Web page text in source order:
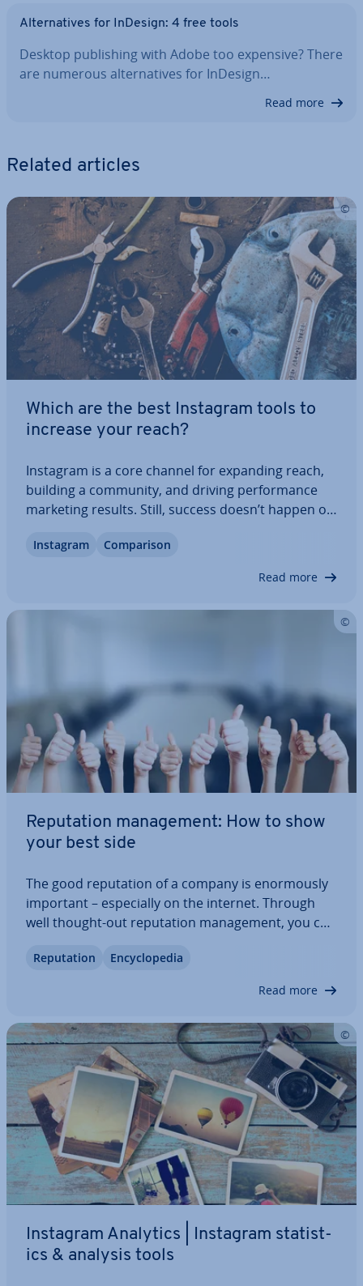
Al­tern­at­ives for InDesign: 4 free tools
Desktop pub­lish­ing with Adobe too expensive? There
are numerous al­tern­at­ives for InDesign…
Read more
Related articles
Which are the best Instagram tools to
increase your reach?
Instagram is a core channel for expanding reach,
building a community, and driving per­form­ance
marketing results. Still, success doesn’t happen on
content creation, schedul­ing, and or­gan­isa­tion,
Instagram Com­par­is­on
Read more
Repu­ta­tion man­age­ment: How to show
your best side
The good repu­ta­tion of a company is enorm­ously
important – es­pe­cially on the internet. Through
well thought-out repu­ta­tion man­age­ment, you can
doesn’t fall into the negative. For this, you need to
Repu­ta­tion En­cyc­lo­pe­dia
Read more
Instagram Analytics | Instagram stat­ist­
ics & analysis tools